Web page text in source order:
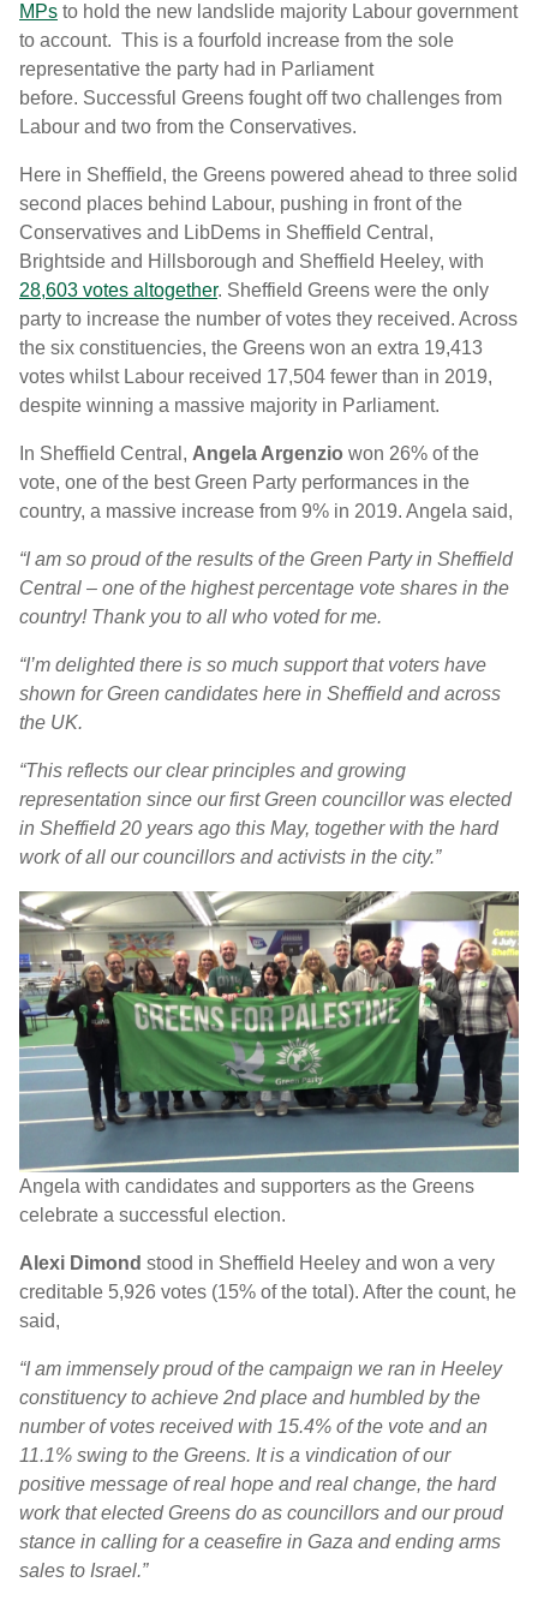
MPs to hold the new landslide majority Labour government
to account. This is a fourfold increase from the sole
representative the party had in Parliament
before. Successful Greens fought off two challenges from
Labour and two from the Conservatives.
Here in Sheffield, the Greens powered ahead to three solid
second places behind Labour, pushing in front of the
Conservatives and LibDems in Sheffield Central,
Brightside and Hillsborough and Sheffield Heeley, with
28,603 votes altogether. Sheffield Greens were the only
party to increase the number of votes they received. Across
the six constituencies, the Greens won an extra 19,413
votes whilst Labour received 17,504 fewer than in 2019,
despite winning a massive majority in Parliament.
In Sheffield Central, Angela Argenzio won 26% of the
vote, one of the best Green Party performances in the
country, a massive increase from 9% in 2019. Angela said,
“I am so proud of the results of the Green Party in Sheffield
Central – one of the highest percentage vote shares in the
country! Thank you to all who voted for me.
“I’m delighted there is so much support that voters have
shown for Green candidates here in Sheffield and across
the UK.
“This reflects our clear principles and growing
representation since our first Green councillor was elected
in Sheffield 20 years ago this May, together with the hard
work of all our councillors and activists in the city.”
Angela with candidates and supporters as the Greens
celebrate a successful election.
Alexi Dimond stood in Sheffield Heeley and won a very
creditable 5,926 votes (15% of the total). After the count, he
said,
“I am immensely proud of the campaign we ran in Heeley
constituency to achieve 2nd place and humbled by the
number of votes received with 15.4% of the vote and an
11.1% swing to the Greens. It is a vindication of our
positive message of real hope and real change, the hard
work that elected Greens do as councillors and our proud
stance in calling for a ceasefire in Gaza and ending arms
sales to Israel.”